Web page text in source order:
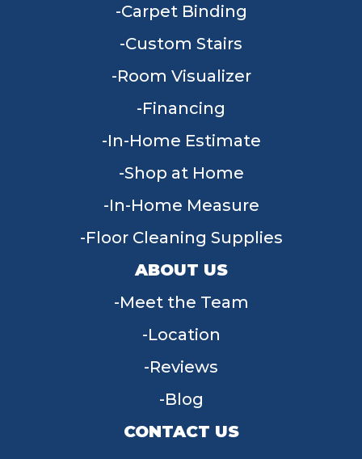
Carpet Binding
Custom Stairs
Room Visualizer
Financing
In-Home Estimate
Shop at Home
In-Home Measure
Floor Cleaning Supplies
ABOUT US
Meet the Team
Location
Reviews
Blog
CONTACT US